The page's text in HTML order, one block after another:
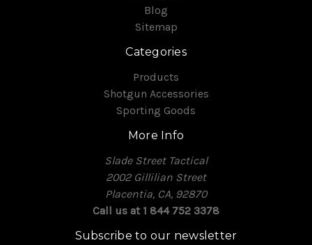
Blog
Sitemap
Categories
Products
Shotgun Accessories
Sporting Goods
More Info
Slade Street Tactical
2002 Gillilian Street
Placentia, CA, 92870
Call us at 1 844 752 3378
Subscribe to our newsletter